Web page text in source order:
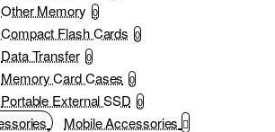
Other Memory 0
Compact Flash Cards 0
Data Transfer 0
Memory Card Cases 0
Portable External SSD 0
Mobile Accessories